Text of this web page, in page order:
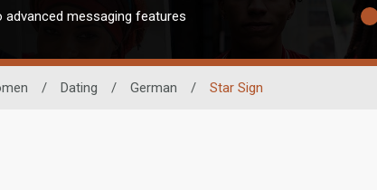
advanced messaging features
/ Dating / German / Star Sign